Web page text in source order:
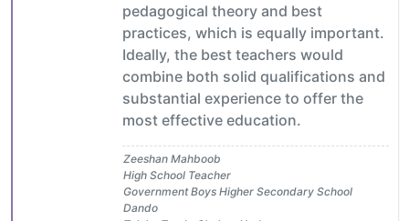
pedagogical theory and best
practices, which is equally important.
Ideally, the best teachers would
combine both solid qualifications and
substantial experience to offer the
most effective education.
Zeeshan Mahboob
High School Teacher
Government Boys Higher Secondary School
Dando